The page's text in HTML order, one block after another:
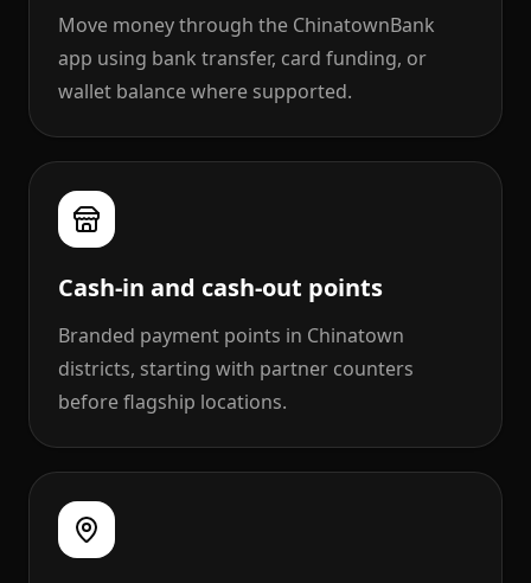
Move money through the ChinatownBank
app using bank transfer, card funding, or
wallet balance where supported.
Cash-in and cash-out points
Branded payment points in Chinatown
districts, starting with partner counters
before flagship locations.